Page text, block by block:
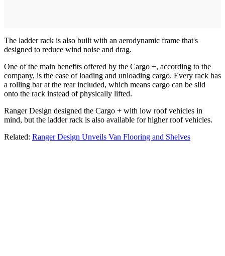
The ladder rack is also built with an aerodynamic frame that's
designed to reduce wind noise and drag.
One of the main benefits offered by the Cargo +, according to the
company, is the ease of loading and unloading cargo. Every rack has
a rolling bar at the rear included, which means cargo can be slid
onto the rack instead of physically lifted.
Ranger Design designed the Cargo + with low roof vehicles in
mind, but the ladder rack is also available for higher roof vehicles.
Related: Ranger Design Unveils Van Flooring and Shelves